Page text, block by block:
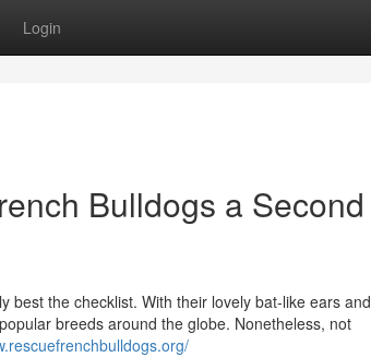
Login
Bulldogs a Second
best the checklist. With their lovely bat-like ears and
breeds around the globe. Nonetheless, not